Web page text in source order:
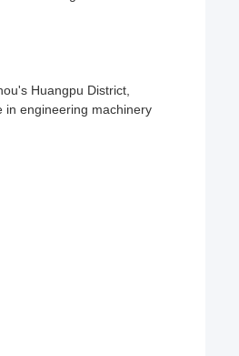
Huangpu District,
in engineering machinery